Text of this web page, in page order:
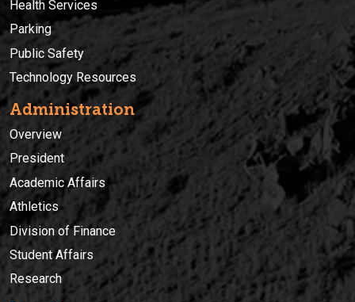
Health Services
Parking
Public Safety
Technology Resources
Administration
Overview
President
Academic Affairs
Athletics
Division of Finance
Student Affairs
Research